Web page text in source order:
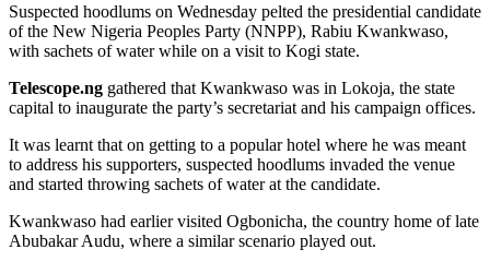
Suspected hoodlums on Wednesday pelted the presidential candidate
of the New Nigeria Peoples Party (NNPP), Rabiu Kwankwaso,
with sachets of water while on a visit to Kogi state.
Telescope.ng gathered that Kwankwaso was in Lokoja, the state
capital to inaugurate the party’s secretariat and his campaign offices.
It was learnt that on getting to a popular hotel where he was meant
to address his supporters, suspected hoodlums invaded the venue
and started throwing sachets of water at the candidate.
Kwankwaso had earlier visited Ogbonicha, the country home of late
Abubakar Audu, where a similar scenario played out.